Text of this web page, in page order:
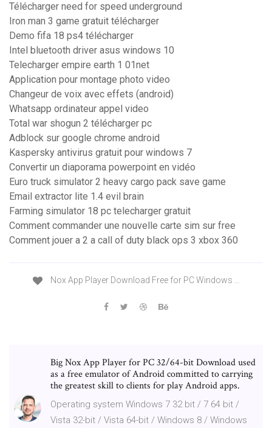
Télécharger need for speed underground
Iron man 3 game gratuit télécharger
Demo fifa 18 ps4 télécharger
Intel bluetooth driver asus windows 10
Telecharger empire earth 1 01net
Application pour montage photo video
Changeur de voix avec effets (android)
Whatsapp ordinateur appel video
Total war shogun 2 télécharger pc
Adblock sur google chrome android
Kaspersky antivirus gratuit pour windows 7
Convertir un diaporama powerpoint en vidéo
Euro truck simulator 2 heavy cargo pack save game
Email extractor lite 1.4 evil brain
Farming simulator 18 pc telecharger gratuit
Comment commander une nouvelle carte sim sur free
Comment jouer a 2 a call of duty black ops 3 xbox 360
Nox App Player Download Free for PC Windows …
Big Nox App Player for PC 32/64-bit Download used
as a free emulator of Android committed to carrying
the greatest skill to clients for play Android apps.
Operating system Windows 7 32 bit / 7 64 bit /
Vista 32-bit / Vista 64-bit / Windows 8 / Windows